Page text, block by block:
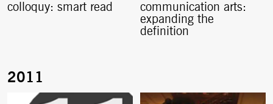
colloquy: smart read
communication arts:
expanding the
definition